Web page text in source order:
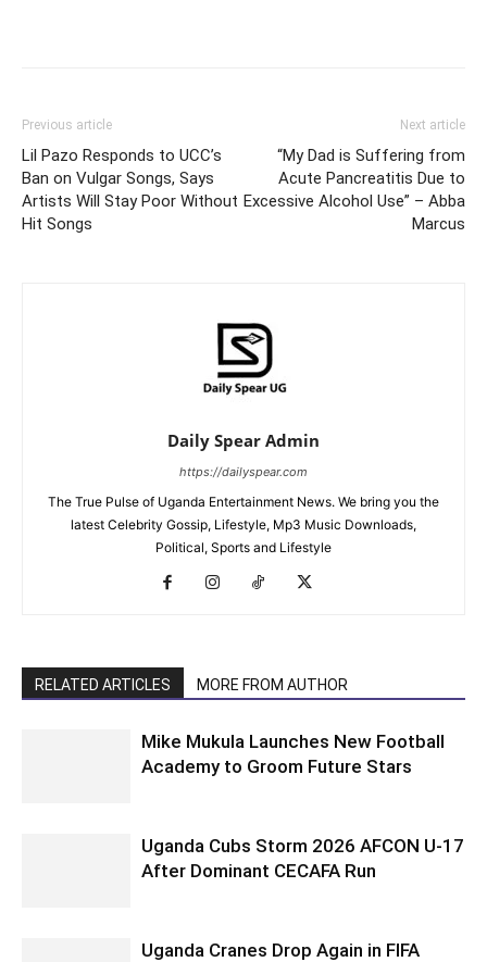
Previous article
Lil Pazo Responds to UCC’s
Ban on Vulgar Songs, Says
Artists Will Stay Poor Without
Hit Songs
Next article
“My Dad is Suffering from
Acute Pancreatitis Due to
Excessive Alcohol Use” – Abba
Marcus
Daily Spear Admin
https://dailyspear.com
The True Pulse of Uganda Entertainment News. We bring you the
latest Celebrity Gossip, Lifestyle, Mp3 Music Downloads,
Political, Sports and Lifestyle
RELATED ARTICLES MORE FROM AUTHOR
Mike Mukula Launches New Football
Academy to Groom Future Stars
Uganda Cubs Storm 2026 AFCON U-17
After Dominant CECAFA Run
Uganda Cranes Drop Again in FIFA